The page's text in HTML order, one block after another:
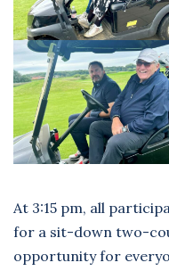
At 3:15 pm, all
for a sit-down two-
opportunity for